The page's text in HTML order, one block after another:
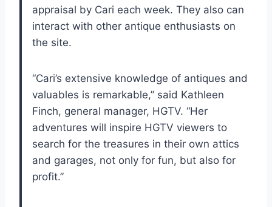
appraisal by Cari each week. They also can
interact with other antique enthusiasts on
the site.
“Cari’s extensive knowledge of antiques and
valuables is remarkable,” said Kathleen
Finch, general manager, HGTV. “Her
adventures will inspire HGTV viewers to
search for the treasures in their own attics
and garages, not only for fun, but also for
profit.”